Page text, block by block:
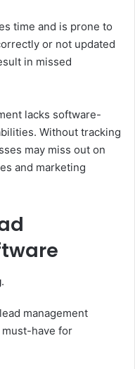
time and is prone to
or not updated
in missed
lacks software-
Without tracking
may miss out on
and marketing
.
management
have for